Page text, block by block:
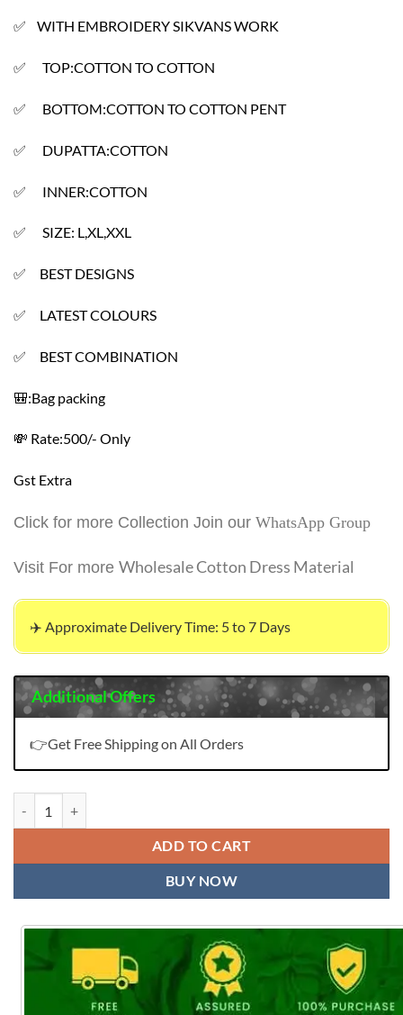
✅ WITH EMBROIDERY SIKVANS WORK
✅ TOP:COTTON TO COTTON
✅ BOTTOM:COTTON TO COTTON PENT
✅ DUPATTA:COTTON
✅ INNER:COTTON
✅ SIZE: L,XL,XXL
✅ BEST DESIGNS
✅ LATEST COLOURS
✅ BEST COMBINATION
🎒:Bag packing
💸 Rate:500/- Only
Gst Extra
Click for more Collection Join our WhatsApp Group
Visit For more Wholesale Cotton Dress Material
✈️ Approximate Delivery Time: 5 to 7 Days
Additional Offers
👉Get Free Shipping on All Orders
ADD TO CART
BUY NOW